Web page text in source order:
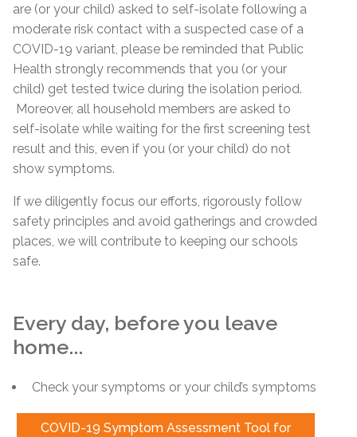
are (or your child) asked to self-isolate following a
moderate risk contact with a suspected case of a
COVID-19 variant, please be reminded that Public
Health strongly recommends that you (or your
child) get tested twice during the isolation period.
Moreover, all household members are asked to
self-isolate while waiting for the first screening test
result and this, even if you (or your child) do not
show symptoms.
If we diligently focus our efforts, rigorously follow
safety principles and avoid gatherings and crowded
places, we will contribute to keeping our schools
safe.
Every day, before you leave
home...
Check your symptoms or your child’s symptoms
COVID-19 Symptom Assessment Tool for